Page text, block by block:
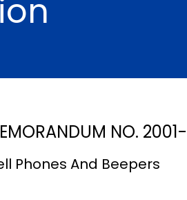
NO.
Phones And Beepers